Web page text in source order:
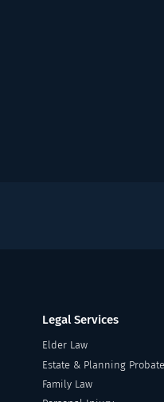
Legal Services
Elder Law
Estate & Planning Probate
Family Law